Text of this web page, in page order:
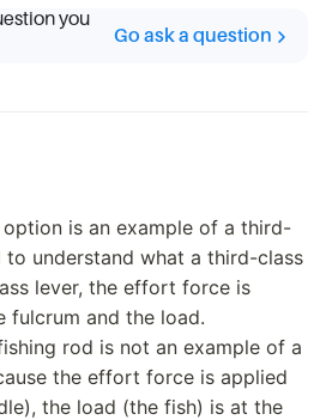
you
Go ask a question
is an example of a third-
to understand what a third-class
lever, the effort force is
fulcrum and the load.
rod is not an example of a
the effort force is applied
the load (the fish) is at the